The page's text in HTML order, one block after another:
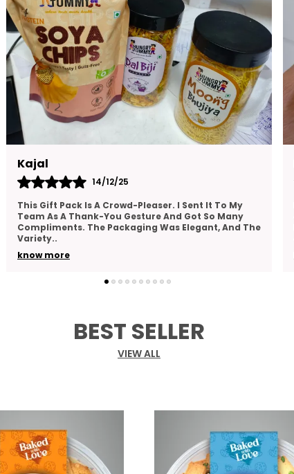
Ruchita
13/12/25
I’ve Been Looking For A High-Protein Snack That’s
Actually Tasty, And Hungry Tummy’s Roasted
Moong Hits The Mark. It’s Crunchy, Lightly Spiced,
And Do..
know more
BEST SELLER
VIEW ALL